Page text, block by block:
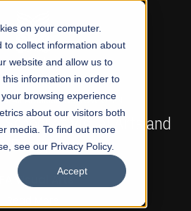
on your computer.
to collect information about
website and allow us to
information in order to
browsing experience
about our visitors both
media. To find out more
see our Privacy Policy.
Accept
ADMISSIONS NOW OPEN
of Visual Arts and
Design
BFA Visual Arts